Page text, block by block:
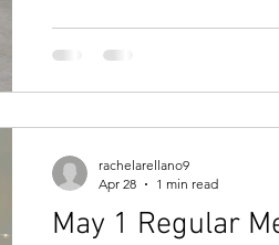
May 1 Regular
rachelarellano9
Apr 28
1 min read